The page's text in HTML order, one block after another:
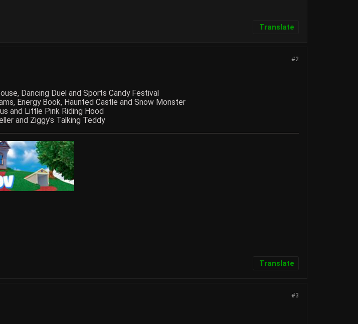
Translate
#2
Dancing Duel and Sports Candy Festival
Energy Book, Haunted Castle and Snow Monster
and Little Pink Riding Hood
and Ziggy's Talking Teddy
Translate
#3